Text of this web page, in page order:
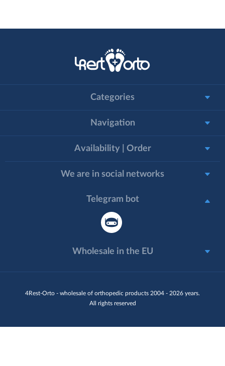
4Rest-Orto - wholesale of orthopedic products 2004 - 2026 years.
All rights reserved
Categories
Navigation
Availability | Order
We are in social networks
Telegram bot
Wholesale in the EU